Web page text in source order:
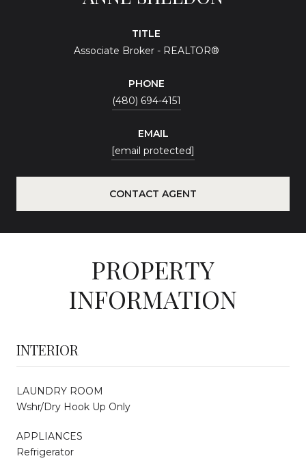
TITLE
Associate Broker - REALTOR®
PHONE
(480) 694-4151
EMAIL
[email protected]
CONTACT AGENT
PROPERTY
INFORMATION
INTERIOR
LAUNDRY ROOM
Wshr/Dry Hook Up Only
APPLIANCES
Refrigerator